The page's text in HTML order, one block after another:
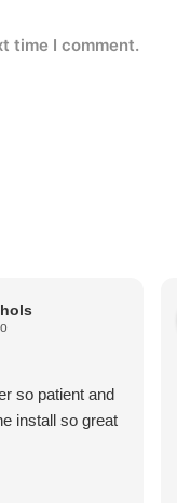
time I comment.
so patient and
install so great